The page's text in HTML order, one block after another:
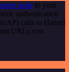
node to your
authentication
API calls to Hansei
URLs you